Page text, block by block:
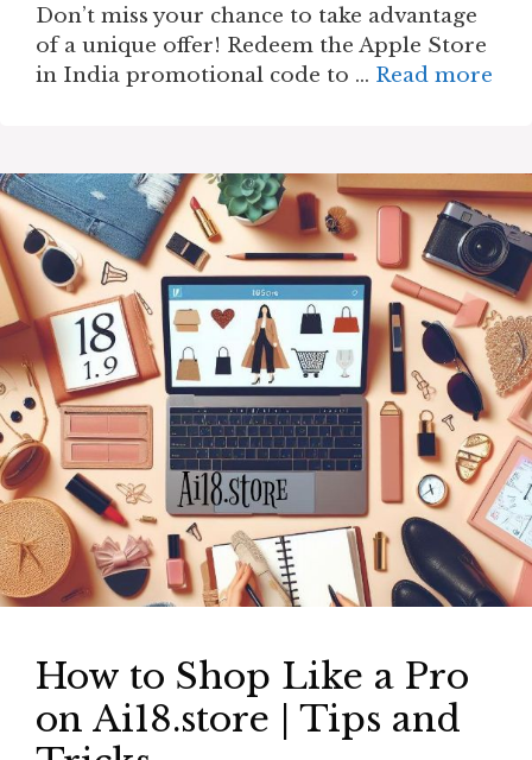
Don’t miss your chance to take advantage
of a unique offer! Redeem the Apple Store
in India promotional code to … Read more
How to Shop Like a Pro
on Ai18.store | Tips and